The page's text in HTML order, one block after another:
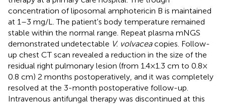
concentration of liposomal amphotericin B is maintained
at 1–3 mg/L. The patient's body temperature remained
stable within the normal range. Repeat plasma mNGS
demonstrated undetectable V. volvaceacopies. Follow-
up chest CT scan revealed a reduction in the size of the
residual right pulmonary lesion (from 1.4 × 1.3 cm to 0.8 ×
0.8 cm) 2 months postoperatively, and it was completely
resolved at the 3-month postoperative follow-up.
Intravenous antifungal therapy was discontinued at this